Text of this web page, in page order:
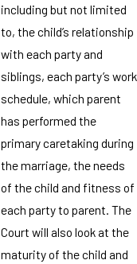
including but not limited
to, the child’s relationship
with each party and
siblings, each party’s work
schedule, which parent
has performed the
primary caretaking during
the marriage, the needs
of the child and fitness of
each party to parent. The
Court will also look at the
maturity of the child and